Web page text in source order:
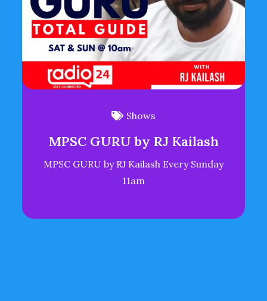
Shows
MPSC GURU by RJ Kailash
MPSC GURU by RJ Kailash Every Sunday
11am